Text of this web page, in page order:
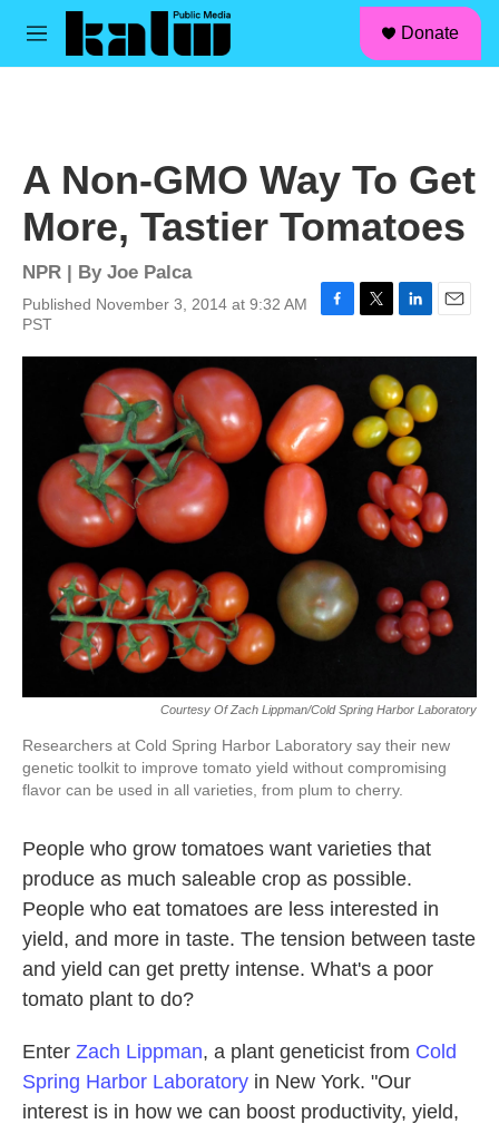
Skip to main content
M
Donate
A Non-GMO Way To Get
More, Tastier Tomatoes
NPR | By Joe Palca
Published November 3, 2014 at 9:32 AM
PST
e
b
o
o
e
r
k
e
d
I
n
l
Courtesy Of Zach Lippman/Cold Spring Harbor Laboratory
Researchers at Cold Spring Harbor Laboratory say their new
genetic toolkit to improve tomato yield without compromising
flavor can be used in all varieties, from plum to cherry.
People who grow tomatoes want varieties that
produce as much saleable crop as possible.
People who eat tomatoes are less interested in
yield, and more in taste. The tension between taste
and yield can get pretty intense. What's a poor
tomato plant to do?
Enter Zach Lippman, a plant geneticist from Cold
Spring Harbor Laboratory in New York. "Our
interest is in how we can boost productivity, yield,